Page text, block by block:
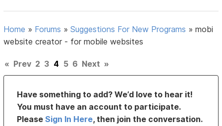
Home » Forums »Suggestions For New Programs »mobi
website creator - for mobile websites
« Prev 2 3 4 5 6 Next »
Have something to add? We’d love to hear it!
You must have an account to participate.
PleaseSign In Here, then join the conversation.